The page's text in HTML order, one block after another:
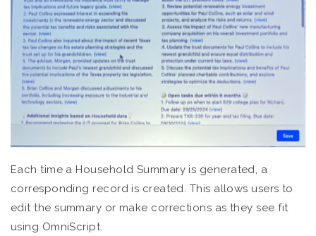
Each time a Household Summary is generated, a
corresponding record is created. This allows users to
edit the summary or make corrections as they see fit
using OmniScript.